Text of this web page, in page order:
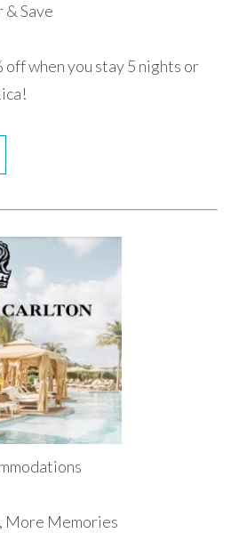
& Save
off when you stay 5 nights or
More Memories